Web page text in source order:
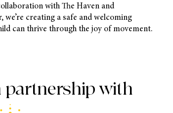
with The Haven and
we’re creating a safe and welcoming
can thrive through the joy of movement.
partnership with